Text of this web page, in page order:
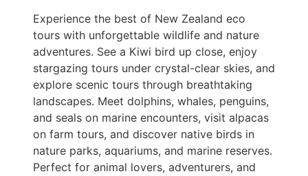
Experience the best of New Zealand eco
tours with unforgettable wildlife and nature
adventures. See a Kiwi bird up close, enjoy
stargazing tours under crystal-clear skies, and
explore scenic tours through breathtaking
landscapes. Meet dolphins, whales, penguins,
and seals on marine encounters, visit alpacas
on farm tours, and discover native birds in
nature parks, aquariums, and marine reserves.
Perfect for animal lovers, adventurers, and